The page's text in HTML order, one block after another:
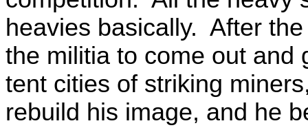
heavies basically. After
the militia to come out and
tent cities of striking
rebuild his image, and he